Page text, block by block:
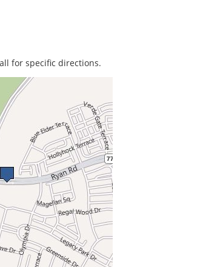
for specific directions.